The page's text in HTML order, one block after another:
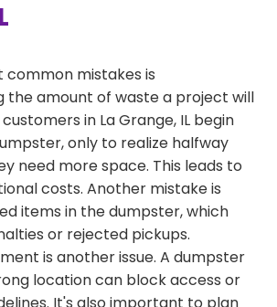
common mistakes is
the amount of waste a project will
in La Grange, IL begin
only to realize halfway
need more space. This leads to
costs. Another mistake is
items in the dumpster, which
or rejected pickups.
is another issue. A dumpster
location can block access or